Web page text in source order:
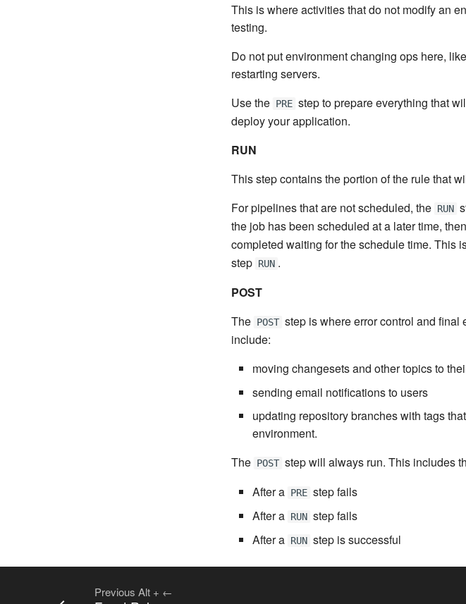
This is where activities that do not modify an
testing.
Do not put environment changing ops here,
restarting servers.
Use the PRE step to prepare everything that
deploy your application.
RUN
This step contains the portion of the rule that
For pipelines that are not scheduled, the RUN
the job has been scheduled at a later time,
completed waiting for the schedule time. This
step RUN .
POST
The POST step is where error control and final
include:
moving changesets and other topics to
sending email notifications to users
updating repository branches with tags
environment.
The POST step will always run. This includes
After a PRE step fails
After a RUN step fails
After a RUN step is successful
Previous Alt + ←